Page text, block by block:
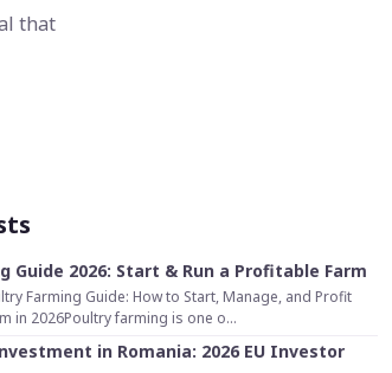
that
Guide 2026: Start & Run a Profitable Farm
Farming Guide: How to Start, Manage, and Profit
in 2026Poultry farming is one o...
in Romania: 2026 EU Investor